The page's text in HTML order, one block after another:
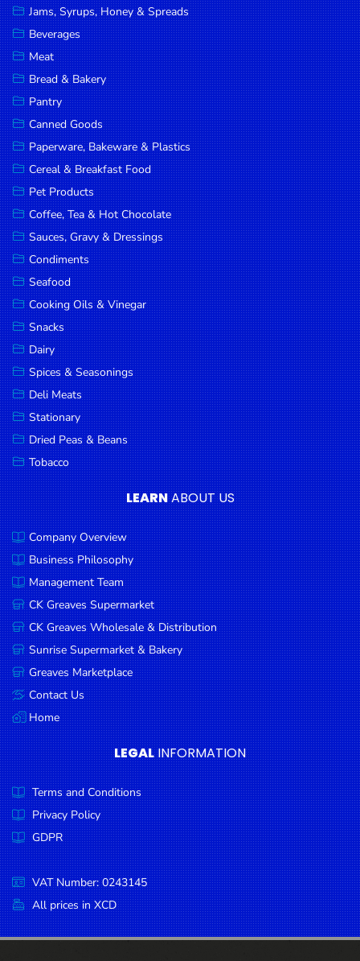
Jams,
Syrups,
Honey &
Spreads
Beverages
Meat
Bread &
Bakery
Pantry
Canned
Goods
Paperware,
Bakeware &
Plastics
Cereal &
Breakfast
Food
Pet
Products
Coffee, Tea
& Hot
Chocolate
Sauces,
Gravy &
Dressings
Condiments
Seafood
Cooking
Oils &
Vinegar
Snacks
Dairy
Spices &
Seasonings
Deli Meats
Stationary
Dried Peas
& Beans
Jams, Syrups, Honey & Spreads
Beverages
Meat
Bread & Bakery
Pantry
Canned Goods
Paperware, Bakeware & Plastics
Cereal & Breakfast Food
Pet Products
Coffee, Tea & Hot Chocolate
Sauces, Gravy & Dressings
Condiments
Seafood
Cooking Oils & Vinegar
Snacks
Dairy
Spices & Seasonings
Deli Meats
Stationary
Dried Peas & Beans
Tobacco
LEARNABOUT US
Company Overview
Business Philosophy
Management Team
CK Greaves Supermarket
CK Greaves Wholesale & Distribution
Sunrise Supermarket & Bakery
Greaves Marketplace
Contact Us
Home
LEGAL INFORMATION
Terms and Conditions
Privacy Policy
GDPR
VAT Number: 0243145
All prices in XCD